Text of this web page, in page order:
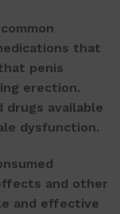
that
penis
erection.
drugs available
dysfunction.
and other
and effective